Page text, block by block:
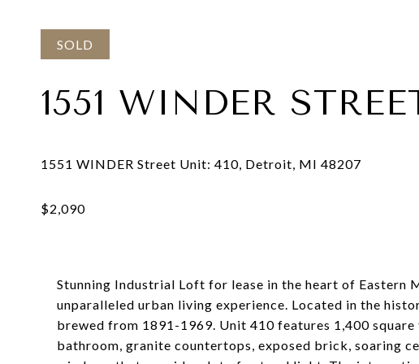
SOLD
1551 WINDER
Stunning Industrial Loft for lease in the heart of Eastern
unparalleled urban living experience. Located in the
brewed from 1891-1969. Unit 410 features 1,400
bathroom, granite countertops, exposed brick, soaring